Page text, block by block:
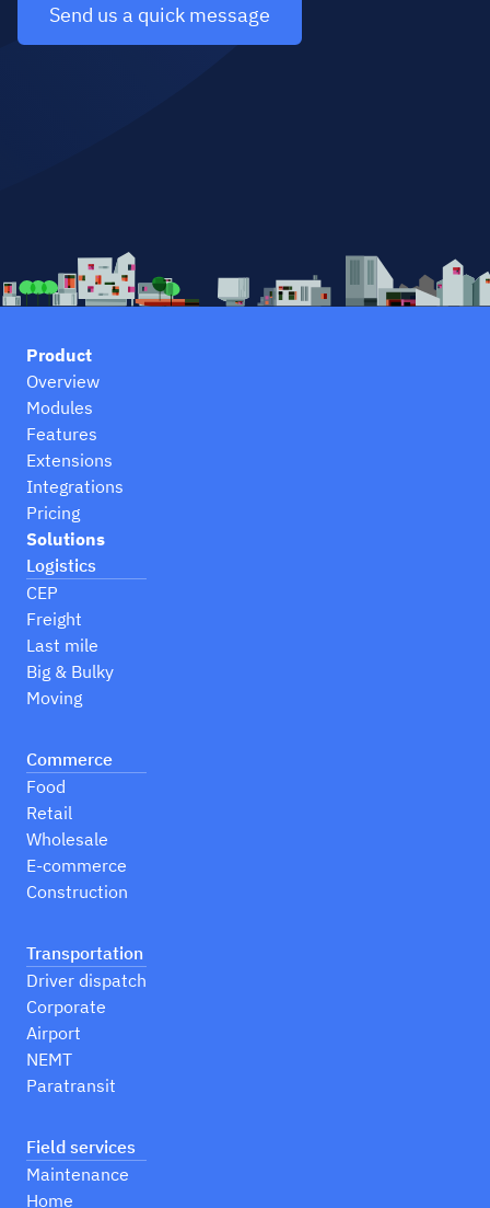
Send us a quick message
Product
Overview
Modules
Features
Extensions
Integrations
Pricing
Solutions
Logistics
CEP
Freight
Last mile
Big & Bulky
Moving
Commerce
Food
Retail
Wholesale
E-commerce
Construction
Transportation
Driver dispatch
Corporate
Airport
NEMT
Paratransit
Field services
Maintenance
Home